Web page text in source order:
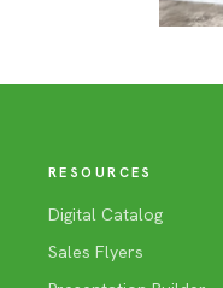
RESOURCES
Digital Catalog
Sales Flyers